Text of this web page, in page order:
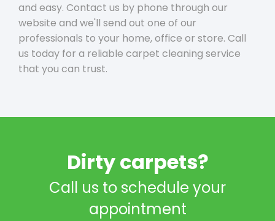
and easy. Contact us by phone through our
website and we'll send out one of our
professionals to your home, office or store. Call
us today for a reliable carpet cleaning service
that you can trust.
Dirty carpets?
Call us to schedule your
appointment